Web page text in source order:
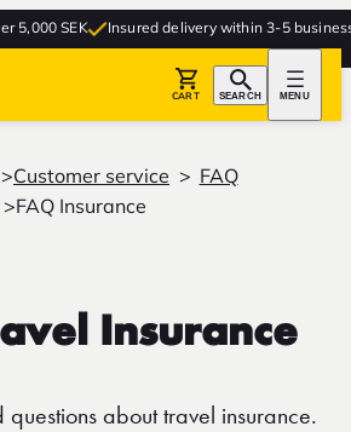
SEK Insured delivery within 3-5 business
CART SEARCH MENU
Customer service
FAQ
FAQ Insurance
Insurance
questions about travel insurance.